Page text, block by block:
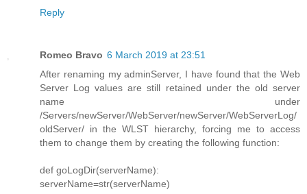
Reply
Romeo Bravo 6 March 2019 at 23:51
After renaming my adminServer, I have found that the Web
Server Log values are still retained under the old server
name under
/Servers/newServer/WebServer/newServer/WebServerLog/
oldServer/ in the WLST hierarchy, forcing me to access
them to change them by creating the following function:
def goLogDir(serverName):
serverName=str(serverName)